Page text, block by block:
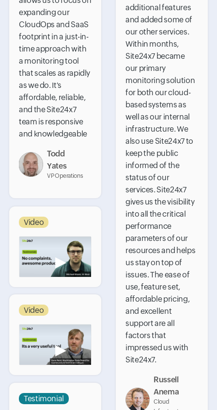
expanding our
CloudOps and SaaS
footprint in a just-in-
time approach with
a monitoring tool
that scales as rapidly
as we do. It's
affordable, reliable,
and the Site24x7
team is responsive
and knowledgeable
Todd
Yates
VP Operations
additional features
and added some of
our other services.
Within months,
Site24x7 became
our primary
monitoring solution
for both our cloud-
based systems as
well as our internal
infrastructure. We
also use Site24x7 to
keep the public
informed of the
status of our
services. Site24x7
gives us the visibility
into all the critical
performance
parameters of our
resources and helps
us stay on top of
issues. The ease of
use, feature set,
affordable pricing,
and excellent
support are all
factors that
impressed us with
Site24x7.
Russell
Anema
Cloud
Video
▶
Video
▶
Testimonial